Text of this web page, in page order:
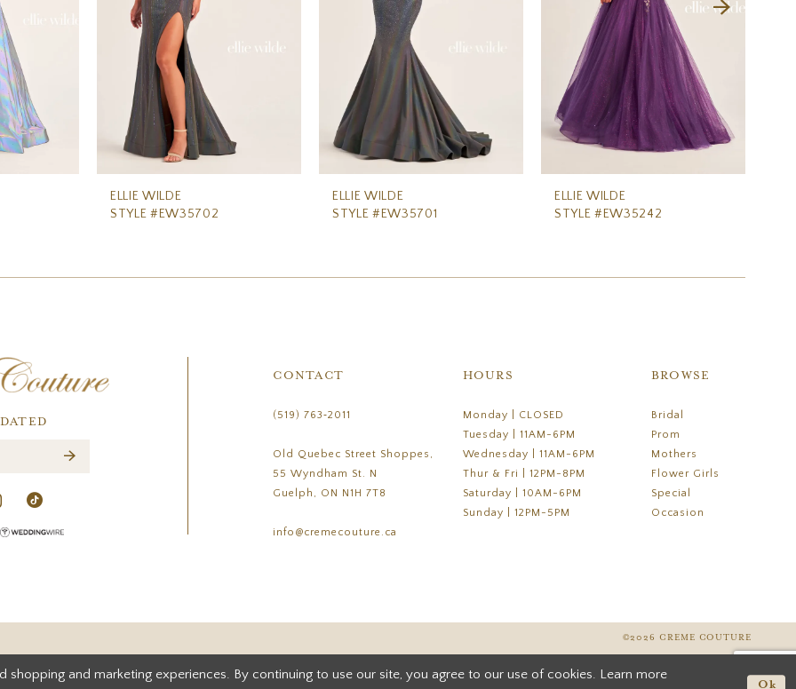
ELLIE WILDE
STYLE #EW35702
ELLIE WILDE
STYLE #EW35701
ELLIE WILDE
STYLE #EW35242
CONTACT
(519) 763‑2011
Old Quebec Street Shoppes,
55 Wyndham St. N
Guelph, ON N1H 7T8
info@cremecouture.ca
HOURS
Monday | CLOSED
Tuesday | 11AM-6PM
Wednesday | 11AM-6PM
Thur & Fri | 12PM-8PM
Saturday | 10AM-6PM
Sunday | 12PM-5PM
BROWSE
Bridal
Prom
Mothers
Flower Girls
Special
Occasion
©2026 CREME COUTURE
shopping and marketing experiences. By continuing to use our site, you agree to our use of cookies. Learn more
Ok